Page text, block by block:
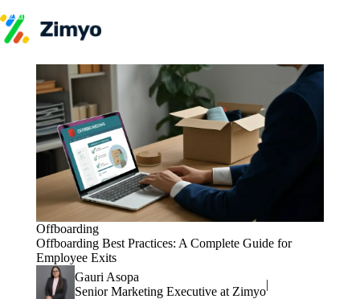
Skip to content
Product
HR Software
Performance
Recruitment
Engagement
Learning (LMS)
Offboarding
HR Agents
HR Helpdesk
Payroll Agent
Onboarding Agent
Performance Coach
Industries
IT / SaaS
Offboarding
Offboarding Best Practices: A Complete Guide for
Employee Exits
Gauri Asopa
Senior Marketing Executive at Zimyo
|